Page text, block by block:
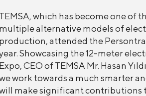
TEMSA, which has become one
multiple alternative models of
production, attended the
Showcasing the 12-meter
Expo, CEO of TEMSA Mr. Hasan
work towards a much smarter
make significant contributions